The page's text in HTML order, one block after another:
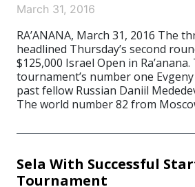
March 31, 2016
RA’ANANA, March 31, 2016 The
headlined Thursday’s second
$125,000 Israel Open in Ra’anana.
tournament’s number one
past fellow Russian Daniil
The world number 82 from
Sela With Successful
Tournament